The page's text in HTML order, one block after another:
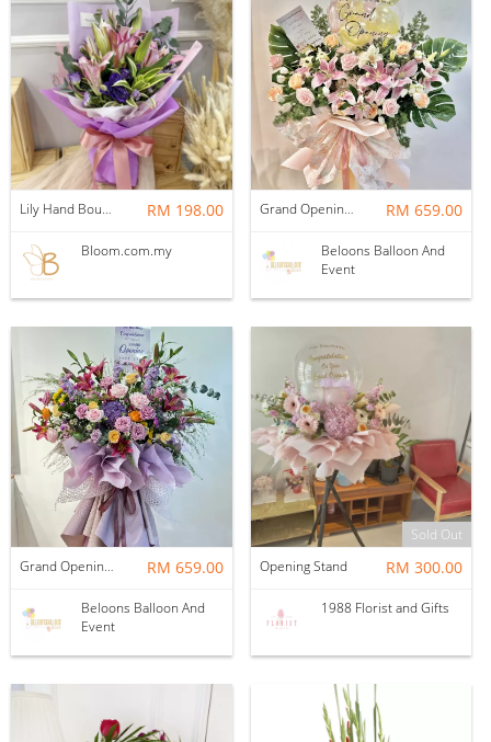
Lily Hand Bouquet 13 RM 198.00
Bloom.com.my
Grand Opening Stand | Golden Glow RM 659.00
Beloons Balloon And
Event
Grand Opening Stand | Twilight Garden RM 659.00
Beloons Balloon And
Event
Sold Out
Opening Stand
RM 300.00
1988 Florist and Gifts